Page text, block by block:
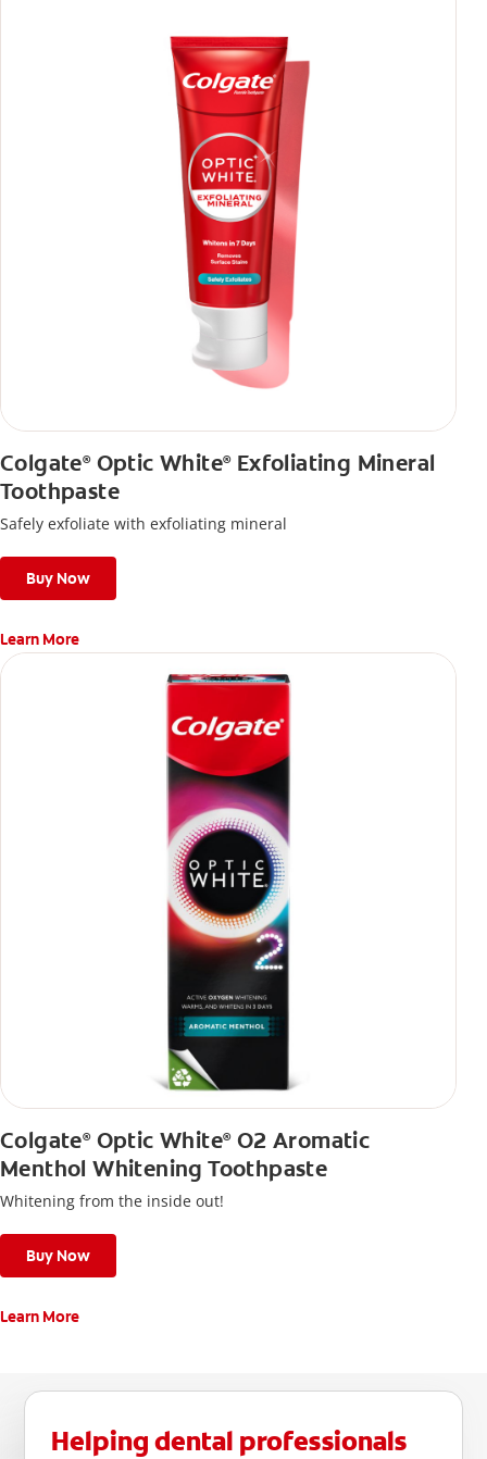
Colgate®Optic White®Exfoliating Mineral
Toothpaste
Safely exfoliate with exfoliating mineral
Buy Now
Learn More
Colgate®Optic White®O2 Aromatic
Menthol Whitening Toothpaste
Whitening from the inside out!
Buy Now
Learn More
Helping dental professionals